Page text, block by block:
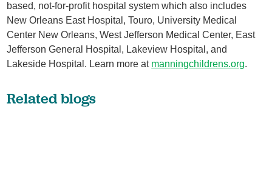
based, not-for-profit hospital system which also includes
New Orleans East Hospital, Touro, University Medical
Center New Orleans, West Jefferson Medical Center, East
Jefferson General Hospital, Lakeview Hospital, and
Lakeside Hospital. Learn more at manningchildrens.org.
Related blogs